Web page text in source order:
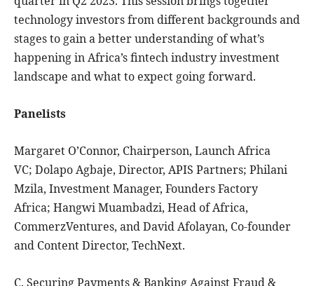
technology investors from different backgrounds and
stages to gain a better understanding of what’s
happening in Africa’s fintech industry investment
landscape and what to expect going forward.
Panelists
Margaret O’Connor, Chairperson, Launch Africa
VC; Dolapo Agbaje, Director, APIS Partners; Philani
Mzila, Investment Manager, Founders Factory
Africa; Hangwi Muambadzi, Head of Africa,
CommerzVentures, and David Afolayan, Co-founder
and Content Director, TechNext.
C. Securing Payments & Banking Against Fraud &